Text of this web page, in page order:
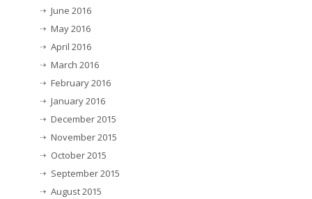
June 2016
May 2016
April 2016
March 2016
February 2016
January 2016
December 2015
November 2015
October 2015
September 2015
August 2015